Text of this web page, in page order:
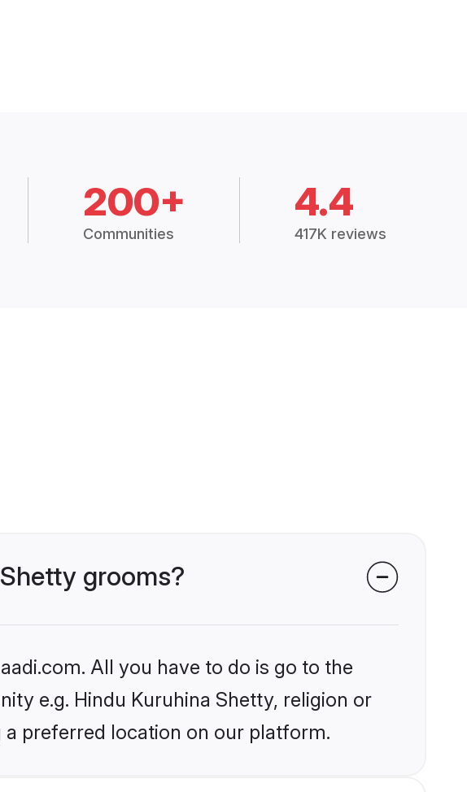
200+
Communities
4.4
417K reviews
grooms?
All you have to do is go to the
e.g. Hindu Kuruhina Shetty, religion or
preferred location on our platform.